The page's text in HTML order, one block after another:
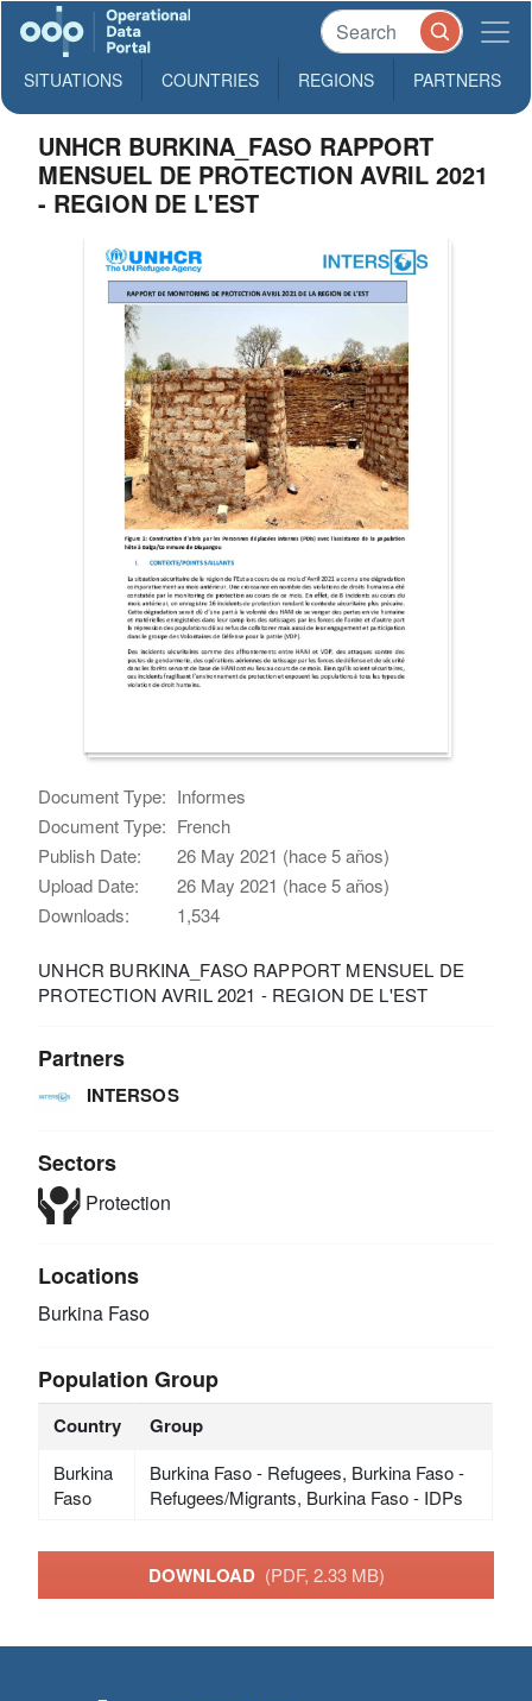
SITUATIONS COUNTRIES REGIONS PARTNERS
UNHCR BURKINA_FASO RAPPORT
MENSUEL DE PROTECTION AVRIL 2021
- REGION DE L'EST
Document Type: Informes
Document Type: French
Publish Date:
26 May 2021 (hace 5 años)
Upload Date:
26 May 2021 (hace 5 años)
Downloads:
1,534
UNHCR BURKINA_FASO RAPPORT MENSUEL DE
PROTECTION AVRIL 2021 - REGION DE L'EST
Partners
INTERSOS
Sectors
Protection
Locations
Burkina Faso
Population Group
Country Group
Burkina
Faso
Burkina Faso - Refugees, Burkina Faso -
Refugees/Migrants, Burkina Faso - IDPs
DOWNLOAD (PDF, 2.33 MB)